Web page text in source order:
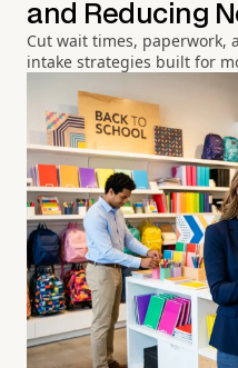
and Reducing
Cut wait times, paperwork,
intake strategies built for